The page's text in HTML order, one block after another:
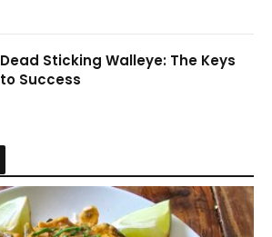
Dead Sticking Walleye: The Keys
to Success